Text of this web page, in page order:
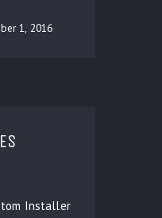
1, 2016
Installer